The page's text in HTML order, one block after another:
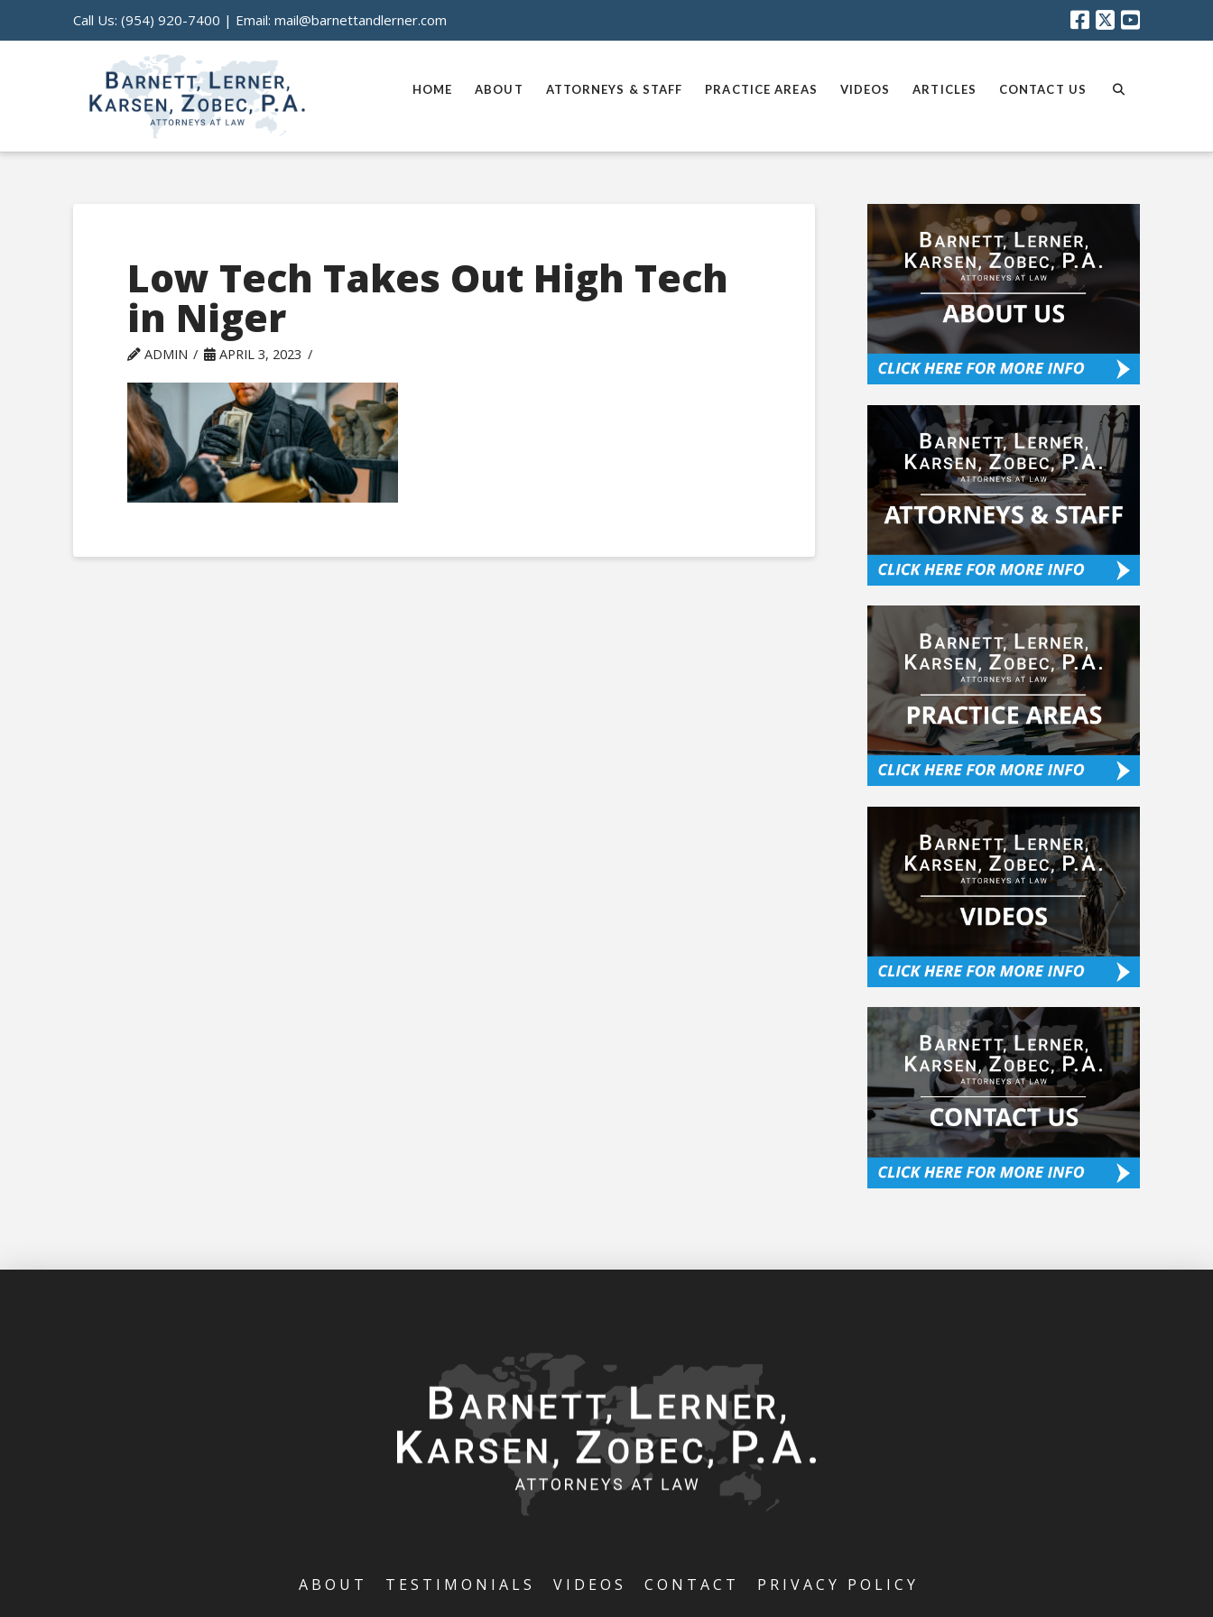
Call Us: (954) 920-7400 | Email: mail@barnettandlerner.com
HOME ABOUT ATTORNEYS & STAFF PRACTICE AREAS VIDEOS ARTICLES CONTACT US
Low Tech Takes Out High Tech
in Niger
ADMIN APRIL 3, 2023
ABOUT TESTIMONIALS VIDEOS CONTACT PRIVACY POLICY